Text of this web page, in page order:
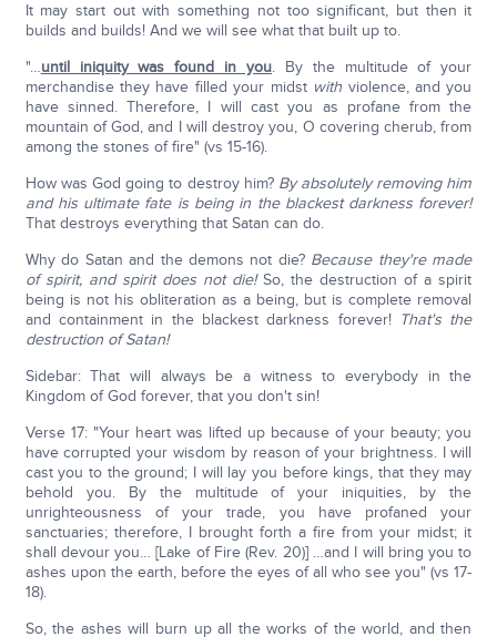
It may start out with something not too significant, but then it
builds and builds! And we will see what that built up to.
"…until iniquity was found in you. By the multitude of your
merchandise they have filled your midst withviolence, and you
have sinned. Therefore, I will cast you as profane from the
mountain of God, and I will destroy you, O covering cherub, from
among the stones of fire" (vs 15-16).
How was God going to destroy him? By absolutely removing him
and his ultimate fate is being in the blackest darkness forever!
That destroys everything that Satan can do.
Why do Satan and the demons not die? Because they're made
of spirit, and spirit does not die!So, the destruction of a spirit
being is not his obliteration as a being, but is complete removal
and containment in the blackest darkness forever! That's the
destruction of Satan!
Sidebar: That will always be a witness to everybody in the
Kingdom of God forever, that you don't sin!
Verse 17: "Your heart was lifted up because of your beauty; you
have corrupted your wisdom by reason of your brightness. I will
cast you to the ground; I will lay you before kings, that they may
behold you. By the multitude of your iniquities, by the
unrighteousness of your trade, you have profaned your
sanctuaries; therefore, I brought forth a fire from your midst; it
shall devour you… [Lake of Fire (Rev. 20)] …and I will bring you to
ashes upon the earth, before the eyes of all who see you" (vs 17-
18).
So, the ashes will burn up all the works of the world, and then